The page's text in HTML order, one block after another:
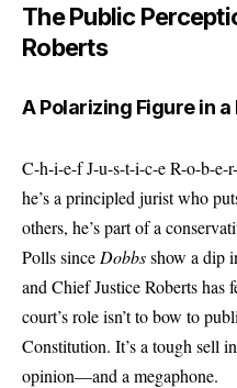
The Public
Roberts
A Polarizing Figure in
C-h-i-e-f J-u-s-t-i-c-e R-o-b-e-
he’s a principled jurist who
others, he’s part of a
Polls since Dobbsshow a dip
and Chief Justice Roberts has
court’s role isn’t to bow to
Constitution. It’s a tough sell
opinion—and a megaphone.